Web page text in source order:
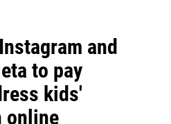
and
to pay
kids'
online